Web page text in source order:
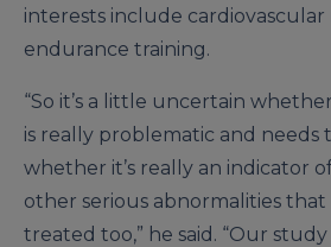
interests include cardiovascular
endurance training.
“So it’s a little uncertain
is really problematic and needs
whether it’s really an indicator
other serious abnormalities
treated too,” he said. “Our